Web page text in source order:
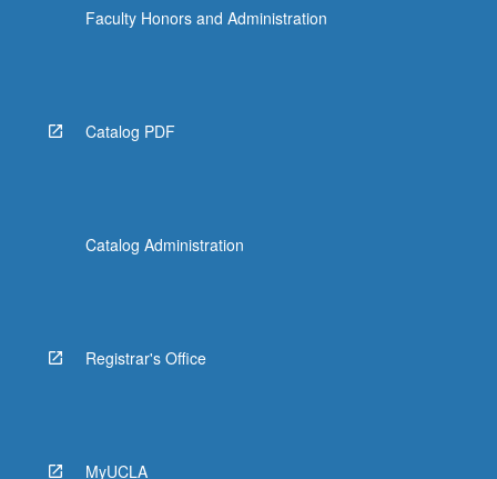
Faculty Honors and Administration
Catalog PDF
Catalog Administration
Registrar's Office
MyUCLA